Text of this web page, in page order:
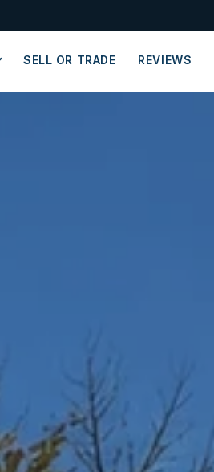
SELL OR TRADE REVIEWS